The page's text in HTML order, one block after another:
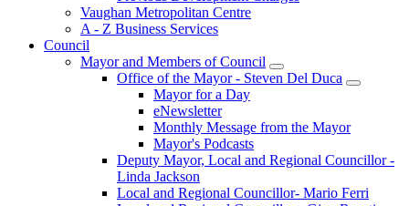
Vaughan Metropolitan Centre
A - Z Business Services
Council
Mayor and Members of Council
Office of the Mayor - Steven Del Duca
Mayor for a Day
eNewsletter
Monthly Message from the Mayor
Mayor's Podcasts
Deputy Mayor, Local and Regional Councillor -
Linda Jackson
Local and Regional Councillor- Mario Ferri